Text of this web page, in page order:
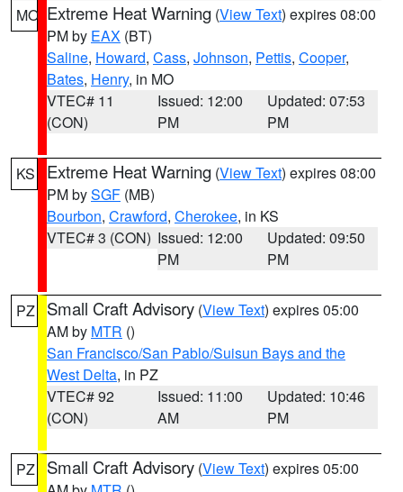
MO Extreme Heat Warning (View Text) expires 08:00
PM by EAX (BT)
Saline, Howard, Cass, Johnson, Pettis, Cooper,
Bates, Henry, in MO
VTEC# 11
(CON)
Issued: 12:00
PM
Updated: 07:53
PM
KS Extreme Heat Warning (View Text) expires 08:00
PM bySGF (MB)
Bourbon, Crawford, Cherokee, in KS
VTEC# 3 (CON) Issued: 12:00
PM
Updated: 09:50
PM
PZ Small Craft Advisory (View Text) expires 05:00
AM by MTR ()
San Francisco/San Pablo/Suisun Bays and the
West Delta, in PZ
VTEC# 92
(CON)
Issued: 11:00
AM
Updated: 10:46
PM
PZ Small Craft Advisory (View Text) expires 05:00